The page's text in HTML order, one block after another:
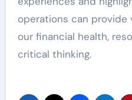
operations can provide
our financial health,
critical thinking.